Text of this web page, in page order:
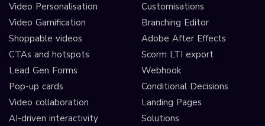
Video Personalisation
Video Gamification
Shoppable videos
CTAs and hotspots
Lead Gen Forms
Pop-up cards
Video collaboration
AI-driven interactivity
Customisations
Branching Editor
Adobe After Effects
Scorm LTI export
Webhook
Conditional Decisions
Landing Pages
Solutions